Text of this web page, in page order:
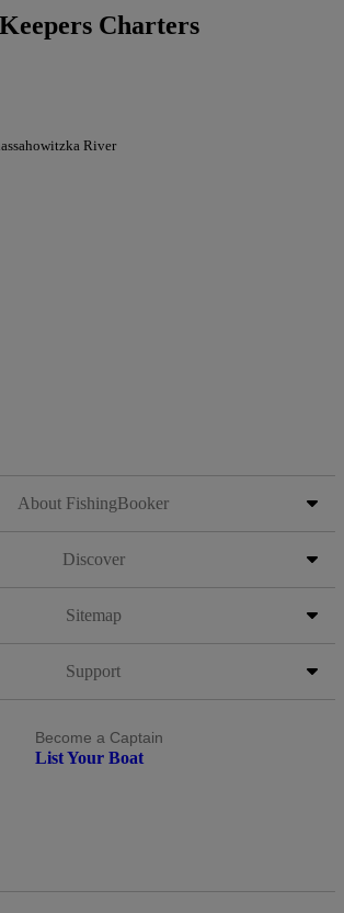
Charters
River
About FishingBooker
Discover
Sitemap
Support
Become a Captain
List Your Boat